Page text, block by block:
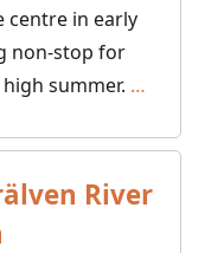
centre in early
non-stop for
summer. …
Skåne
–
River